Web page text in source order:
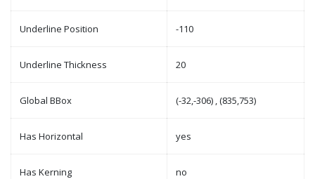
Underline Position -110
Underline Thickness 20
Global BBox (-32,-306) , (835,753)
Has Horizontal yes
Has Kerning no